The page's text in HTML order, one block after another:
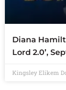
Diana
Lord 2.0’,
Kingsley Elikem